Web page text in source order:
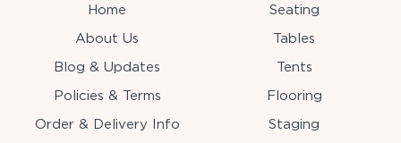
Home
About Us
Blog & Updates
Policies & Terms
Order & Delivery Info
Seating
Tables
Tents
Flooring
Staging